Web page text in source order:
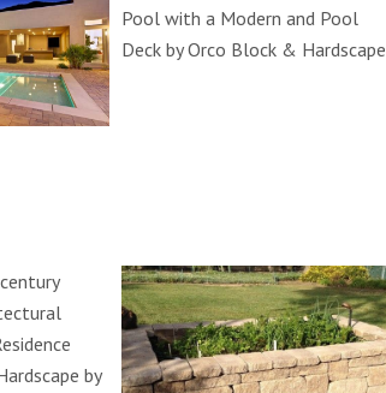
Pool with a Modern and Pool
Deck by Orco Block & Hardscape
by